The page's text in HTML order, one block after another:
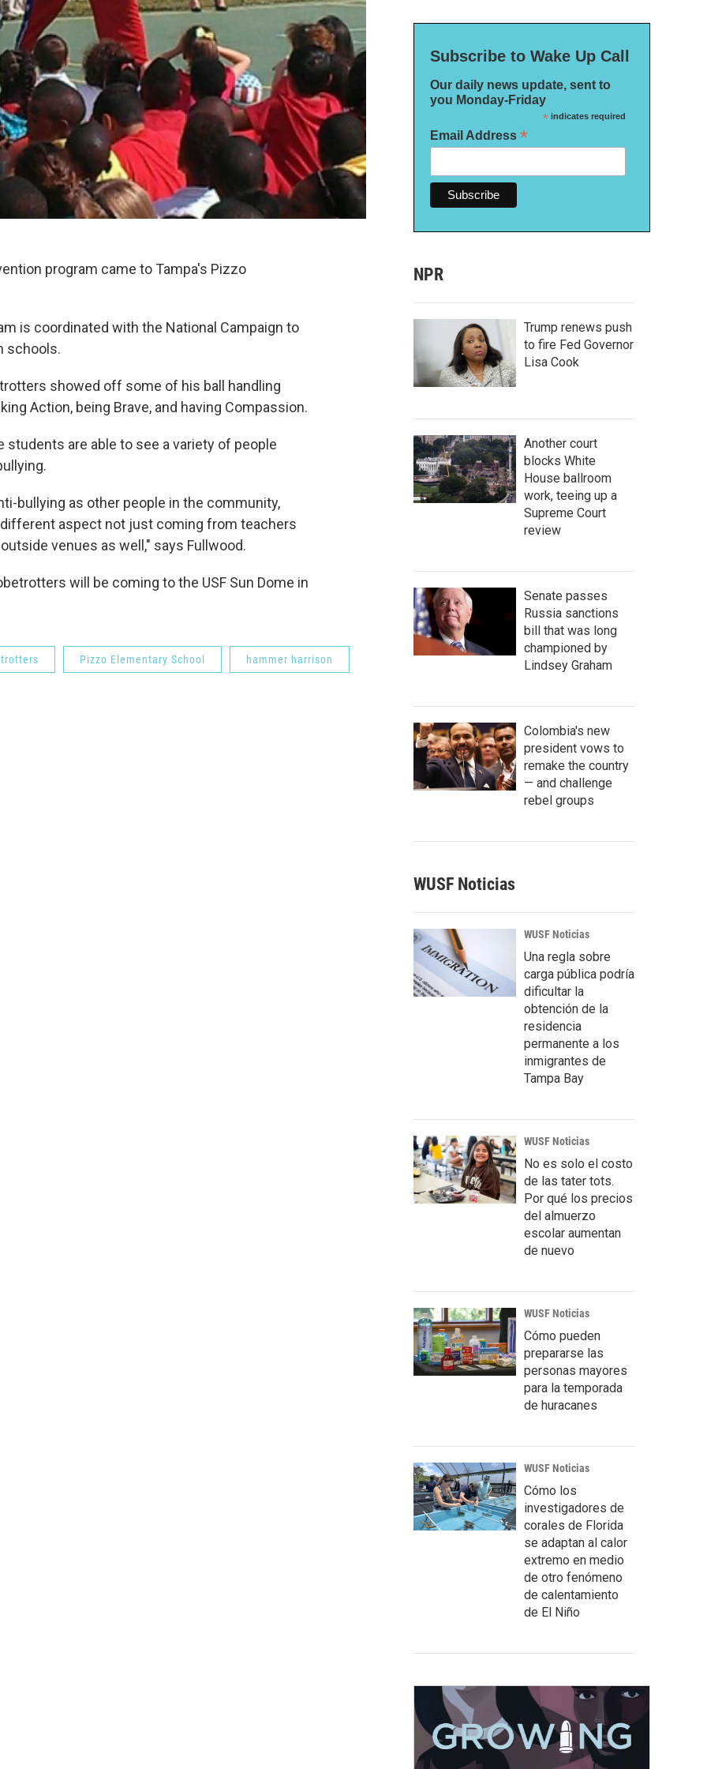
program came to Tampa's Pizzo
is coordinated with the National Campaign to
schools.
showed off some of his ball handling
Action, being Brave, and having Compassion.
students are able to see a variety of people
bullying as other people in the community,
aspect not just coming from teachers
venues as well," says Fullwood.
will be coming to the USF Sun Dome in
Pizzo Elementary School hammer harrison
Subscribe to Wake Up Call
Our daily news update, sent to
you Monday-Friday
*indicates required
Email Address *
NPR
Trump renews push
to fire Fed Governor
Lisa Cook
Another court
blocks White
House ballroom
work, teeing up a
Supreme Court
review
Senate passes
Russia sanctions
bill that was long
championed by
Lindsey Graham
Colombia's new
president vows to
remake the country
— and challenge
rebel groups
WUSF Noticias
WUSF Noticias
Una regla sobre
carga pública podría
dificultar la
obtención de la
residencia
permanente a los
inmigrantes de
Tampa Bay
WUSF Noticias
No es solo el costo
de las tater tots.
Por qué los precios
del almuerzo
escolar aumentan
de nuevo
WUSF Noticias
Cómo pueden
prepararse las
personas mayores
para la temporada
de huracanes
WUSF Noticias
Cómo los
investigadores de
corales de Florida
se adaptan al calor
extremo en medio
de otro fenómeno
de calentamiento
de El Niño